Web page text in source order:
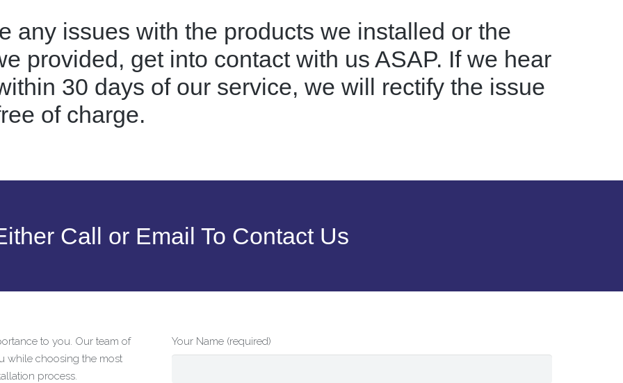
any issues with the products we installed or the
provided, get into contact with us ASAP. If we hear
30 days of our service, we will rectify the issue
of charge.
Call or Email To Contact Us
to you. Our team of
while choosing the most
process.
Your Name (required)